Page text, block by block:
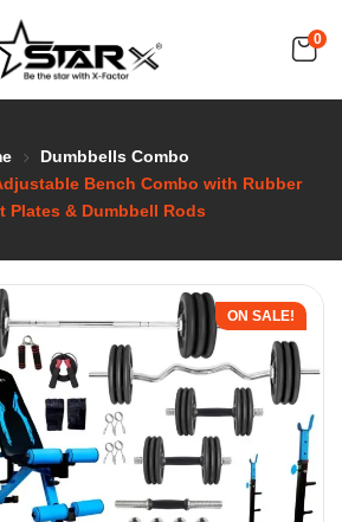
0
Dumbbells Combo
Bench Combo with Rubber
Plates & Dumbbell Rods
ON SALE!